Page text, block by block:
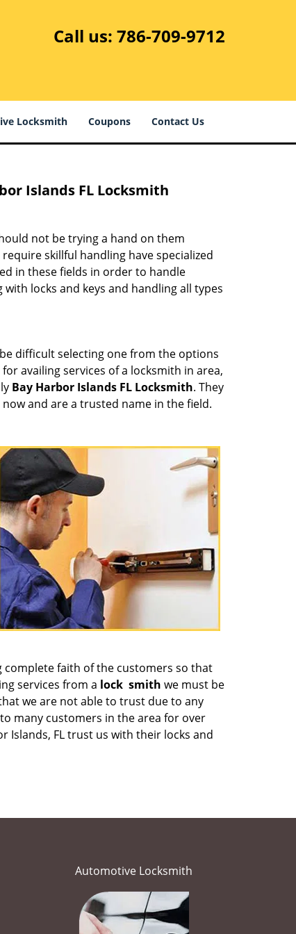
Call us: 786-709-9712
Locksmith Coupons Contact Us
Islands FL Locksmith
not be trying a hand on them
skillful handling have specialized
in these fields in order to handle
locks and keys and handling all types
difficult selecting one from the options
availing services of a locksmith in area,
Bay Harbor Islands FL Locksmith. They
and are a trusted name in the field.
faith of the customers so that
services from a lock smith we must be
we are not able to trust due to any
many customers in the area for over
Islands, FL trust us with their locks and
Automotive Locksmith